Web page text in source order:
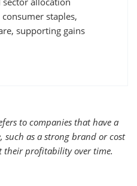
staples,
supporting gains
to companies that have a
as a strong brand or cost
their profitability over time.